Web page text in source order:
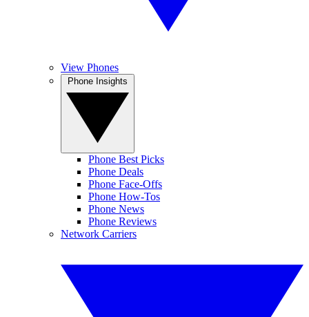
View Phones
Phone Best Picks
Phone Deals
Phone Face-Offs
Phone How-Tos
Phone News
Phone Reviews
Network Carriers